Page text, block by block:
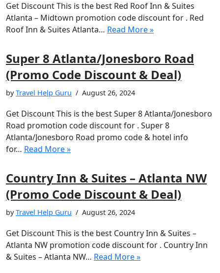
Get Discount This is the best Red Roof Inn & Suites
Atlanta – Midtown promotion code discount for . Red
Roof Inn & Suites Atlanta… Read More »
Super 8 Atlanta/Jonesboro Road
(Promo Code Discount & Deal)
byTravel Help Guru August 26, 2024
Get Discount This is the best Super 8 Atlanta/Jonesboro
Road promotion code discount for . Super 8
Atlanta/Jonesboro Road promo code & hotel info
for… Read More »
Country Inn & Suites – Atlanta NW
(Promo Code Discount & Deal)
byTravel Help Guru August 26, 2024
Get Discount This is the best Country Inn & Suites –
Atlanta NW promotion code discount for . Country Inn
& Suites – Atlanta NW… Read More »